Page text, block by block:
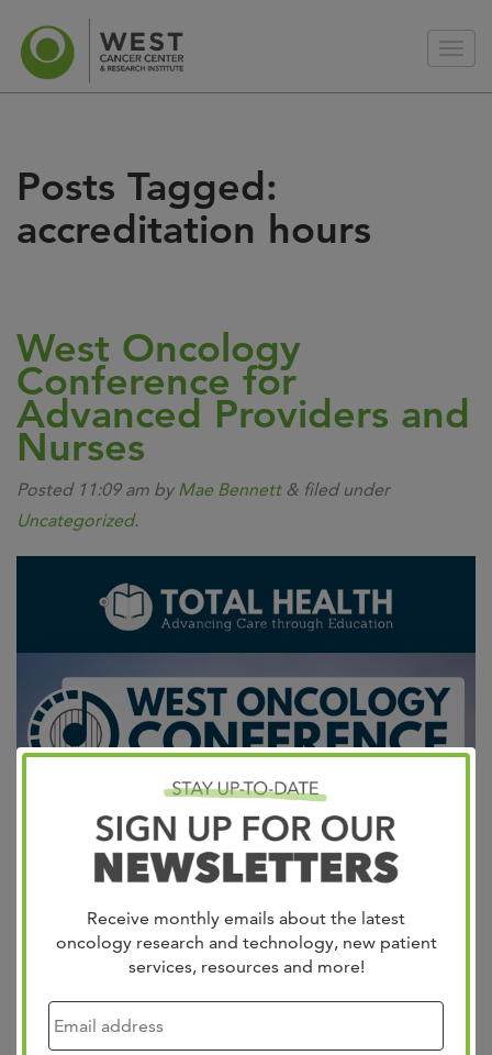
Receive monthly emails about the latest
oncology research and technology, new patient
services, resources and more!
Posts Tagged:
accreditation hours
West Oncology
Conference for
Advanced Providers and
Nurses
Posted 11:09 am by Mae Bennett & filed under
Uncategorized.
Join us for this year’s West Oncology Conference for
Advanced Practitioners and Nurses!
Friday, October 6,
2023
8am – 3pm
Online Event This virtual program
is designed to provide insights into the latest
developments in multidisciplinary treatment, practical
patient management, and inter-professional care. This